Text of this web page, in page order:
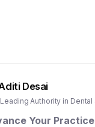
Desai
Leading Authority in
Your